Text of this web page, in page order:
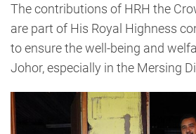
The contributions of HRH the
are part of His Royal Highness
to ensure the well-being and
Johor, especially in the Mersing